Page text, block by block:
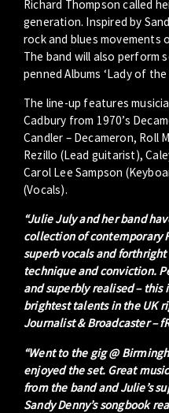
Richard Thompson called
generation. Inspired by
rock and blues movements
The band will also perform
penned Albums ‘Lady of the
The line-up features
Cadbury from 1970’s
Candler – Decameron, Roll
Rezillo (Lead guitarist),
Carol Lee Sampson
(Vocals).
“Julie July and her band
collection of contemporary
superb vocals and
technique and conviction.
and superbly realised – this
brightest talents in the UK
Journalist & Broadcaster –
“Went to the gig @
enjoyed the set. Great
from the band and Julie’s
Sandy Denny’s songbook